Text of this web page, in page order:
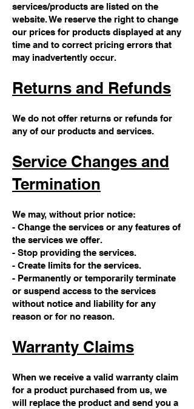
services/products are listed on the
website. We reserve the right to change
our prices for products displayed at any
time and to correct pricing errors that
may inadvertently occur.
Returns and Refunds
We do not offer returns or refunds for
any of our products and services.
Service Changes and
Termination
We may, without prior notice:
- Change the services or any features of
the services we offer.
- Stop providing the services.
- Create limits for the services.
- Permanently or temporarily terminate
or suspend access to the services
without notice and liability for any
reason or for no reason.
Warranty Claims
When we receive a valid warranty claim
for a product purchased from us, we
will replace the product and send you a